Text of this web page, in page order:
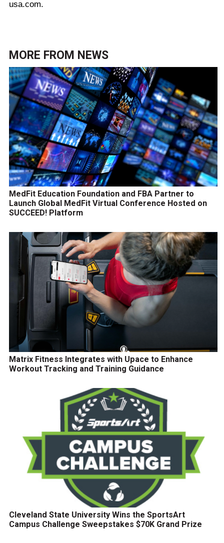
usa.com.
MORE FROM NEWS
MedFit Education Foundation and FBA Partner to
Launch Global MedFit Virtual Conference Hosted on
SUCCEED! Platform
Matrix Fitness Integrates with Upace to Enhance
Workout Tracking and Training Guidance
Cleveland State University Wins the SportsArt
Campus Challenge Sweepstakes $70K Grand Prize